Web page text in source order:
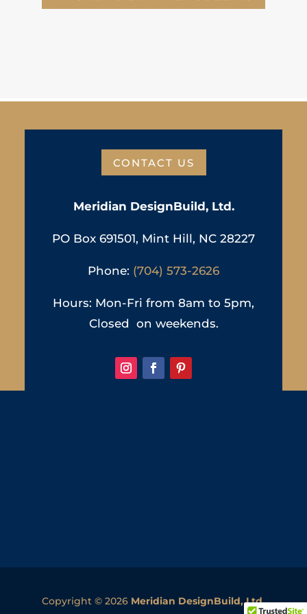
CONTACT US
Meridian DesignBuild, Ltd.
PO Box 691501, Mint Hill, NC 28227
Phone: (704) 573-2626
Hours: Mon-Fri from 8am to 5pm,
Closed on weekends.
Copyright © 2026 Meridian DesignBuild, Ltd.